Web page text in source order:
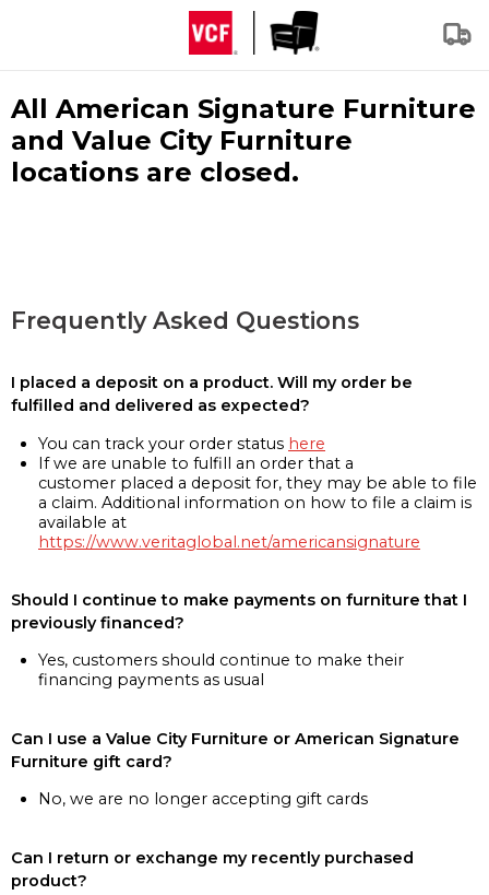
All American Signature Furniture
and Value City Furniture
locations are closed.
Frequently Asked Questions
I placed a deposit on a product. Will my order be
fulfilled and delivered as expected?
You can track your order status here
If we are unable to fulfill an order that a
customer placed a deposit for, they may be able to file
a claim. Additional information on how to file a claim is
available at
https://www.veritaglobal.net/americansignature
Should I continue to make payments on furniture that I
previously financed?
Yes, customers should continue to make their
financing payments as usual
Can I use a Value City Furniture or American Signature
Furniture gift card?
No, we are no longer accepting gift cards
Can I return or exchange my recently purchased
product?